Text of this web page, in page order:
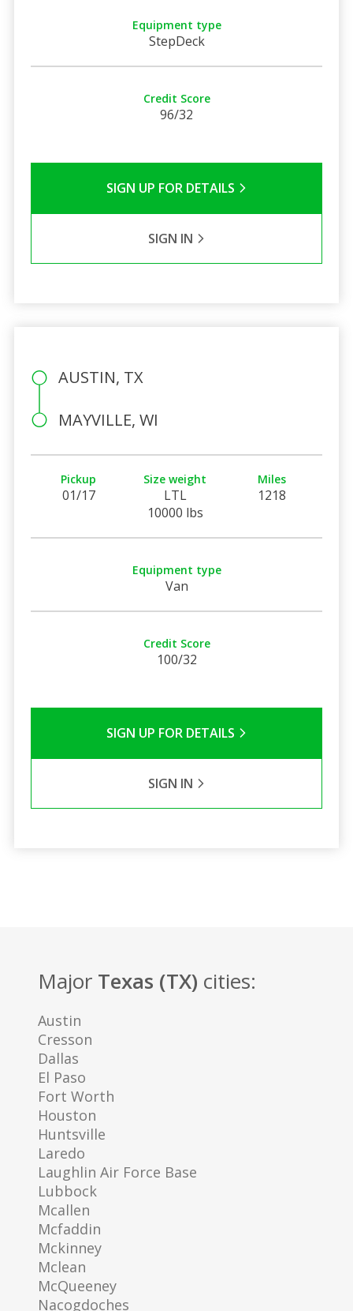
Equipment type
StepDeck
Credit Score
96/32
SIGN UP FOR DETAILS
SIGN IN
AUSTIN, TX
MAYVILLE, WI
Pickup
01/17
Size weight
LTL
10000 lbs
Miles
1218
Equipment type
Van
Credit Score
100/32
SIGN UP FOR DETAILS
SIGN IN
Major Texas (TX) cities:
Austin
Cresson
Dallas
El Paso
Fort Worth
Houston
Huntsville
Laredo
Laughlin Air Force Base
Lubbock
Mcallen
Mcfaddin
Mckinney
Mclean
McQueeney
Nacogdoches